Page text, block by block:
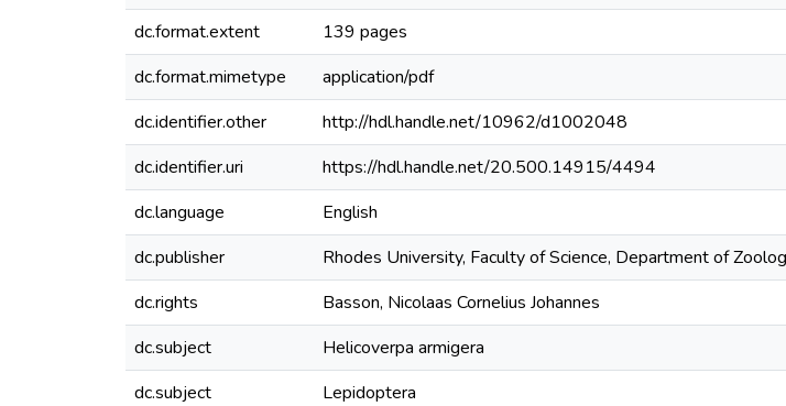
dc.format.extent
139 pages
dc.format.mimetype
application/pdf
dc.identifier.other
http://hdl.handle.net/10962/d1002048
dc.identifier.uri
https://hdl.handle.net/20.500.14915/4494
dc.language
English
dc.publisher
Rhodes University, Faculty of Science, Department of
dc.rights
Basson, Nicolaas Cornelius Johannes
dc.subject
Helicoverpa armigera
dc.subject
Lepidoptera